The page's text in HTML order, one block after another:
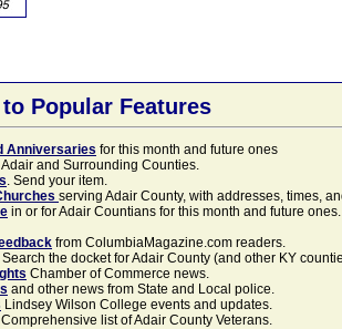
Popular Features
Anniversaries for this month and future ones
Adair and Surrounding Counties.
. Send your item.
serving Adair County, with addresses, times,
in or for Adair Countians for this month and future
from ColumbiaMagazine.com readers.
Search the docket for Adair County (and other KY
Chamber of Commerce news.
and other news from State and Local police.
Lindsey Wilson College events and updates.
Comprehensive list of Adair County Veterans.